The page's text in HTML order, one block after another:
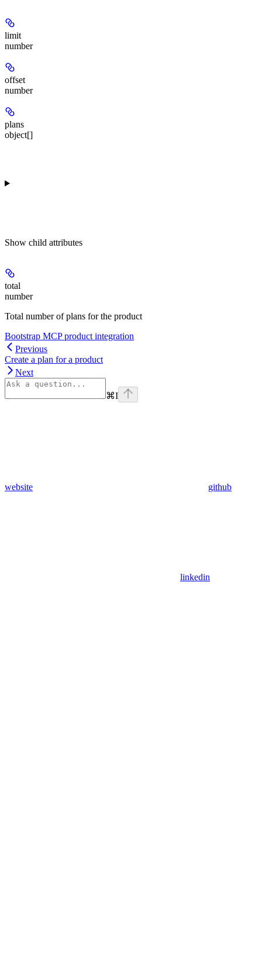
limit
number
offset
number
plans
object[]
Show child attributes
total
number
Total number of plans for the product
Bootstrap MCP product integration
Previous
Create a plan for a product
Next
⌘I
website github
linkedin